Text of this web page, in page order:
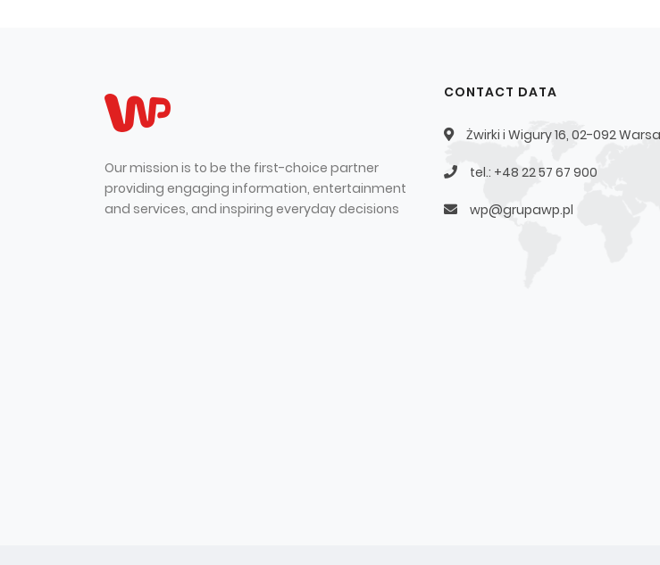
Our mission is to be the first-choice partner
providing engaging information, entertainment
and services, and inspiring everyday decisions
CONTACT DATA
Żwirki i Wigury 16, 02-092
tel.: +48 22 57 67 900
wp@grupawp.pl